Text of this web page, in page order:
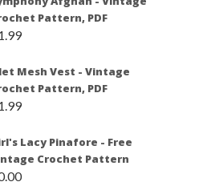
Pattern, PDF
Mesh Vest - Vintage
Pattern, PDF
Lacy Pinafore - Free
Crochet Pattern